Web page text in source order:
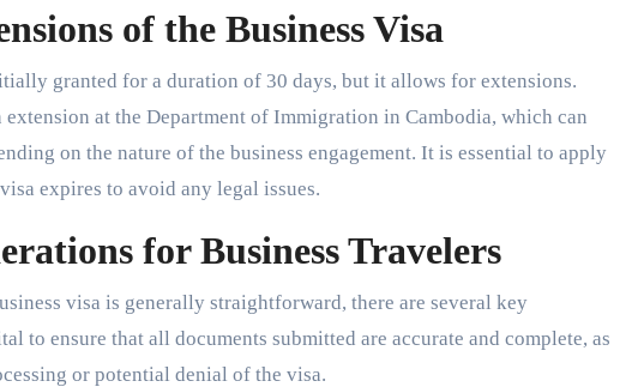
of the Business Visa
granted for a duration of 30 days, but it allows for extensions.
at the Department of Immigration in Cambodia, which can
on the nature of the business engagement. It is essential to apply
expires to avoid any legal issues.
for Business Travelers
visa is generally straightforward, there are several key
to ensure that all documents submitted are accurate and complete, as
or potential denial of the visa.